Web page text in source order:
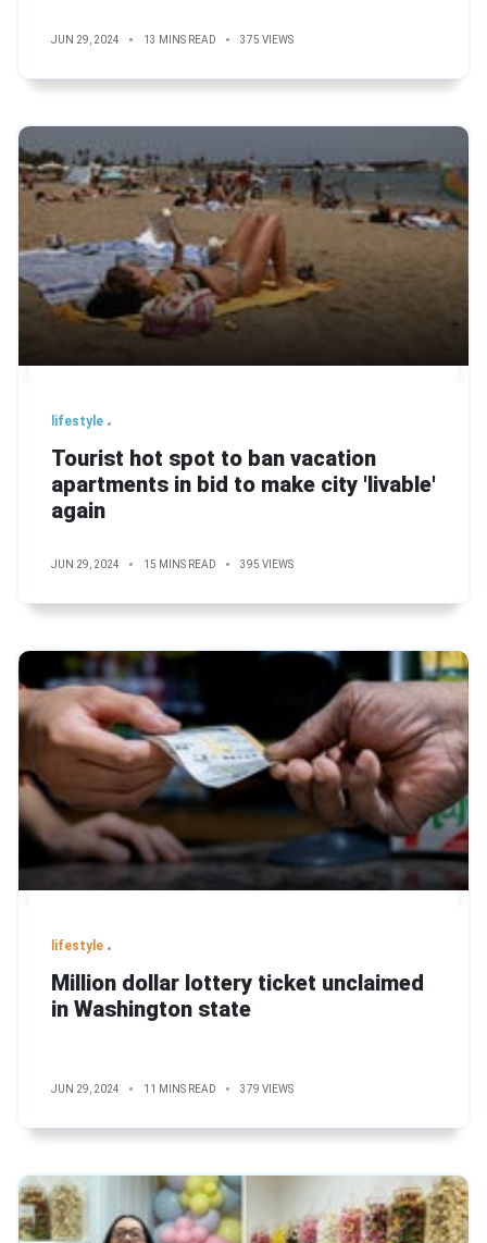
JUN 29, 2024 13 MINS READ 375 VIEWS
lifestyle
Tourist hot spot to ban vacation
apartments in bid to make city 'livable'
again
JUN 29, 2024 15 MINS READ 395 VIEWS
lifestyle
Million dollar lottery ticket unclaimed
in Washington state
JUN 29, 2024 11 MINS READ 379 VIEWS